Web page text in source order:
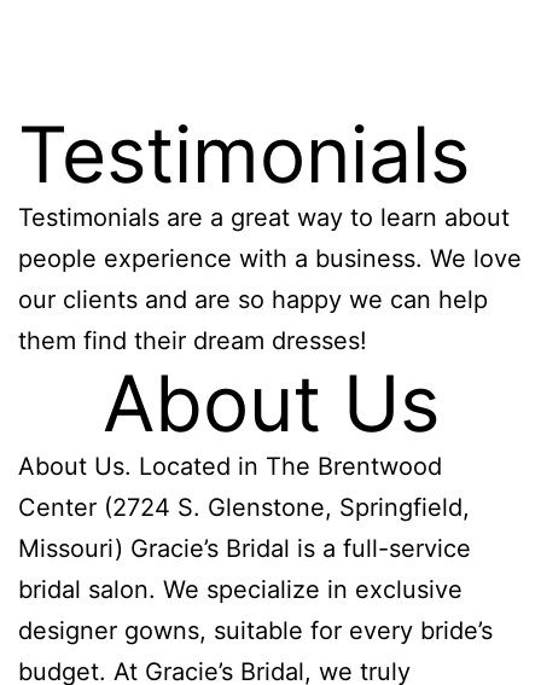
Testimonials
Testimonials are a great way to learn about
people experience with a business. We love
our clients and are so happy we can help
them find their dream dresses!
About Us
About Us. Located in The Brentwood
Center (2724 S. Glenstone, Springfield,
Missouri) Gracie’s Bridal is a full-service
bridal salon. We specialize in exclusive
designer gowns, suitable for every bride’s
budget. At Gracie’s Bridal, we truly